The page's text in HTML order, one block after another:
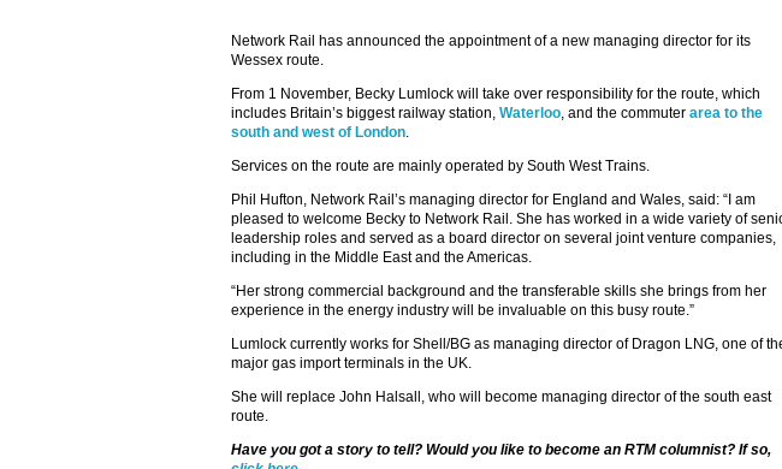
Network Rail has announced the appointment of a new managing director for its
Wessex route.
From 1 November, Becky Lumlock will take over responsibility for the route, which
includes Britain’s biggest railway station, Waterloo, and the commuter area to the
south and west of London.
Services on the route are mainly operated by South West Trains.
Phil Hufton, Network Rail’s managing director for England and Wales, said: “I am
pleased to welcome Becky to Network Rail. She has worked in a wide variety of
leadership roles and served as a board director on several joint venture companies,
including in the Middle East and the Americas.
“Her strong commercial background and the transferable skills she brings from her
experience in the energy industry will be invaluable on this busy route.”
Lumlock currently works for Shell/BG as managing director of Dragon LNG, one of
major gas import terminals in the UK.
She will replace John Halsall, who will become managing director of the south east
route.
Have you got a story to tell? Would you like to become an RTM columnist? If so,